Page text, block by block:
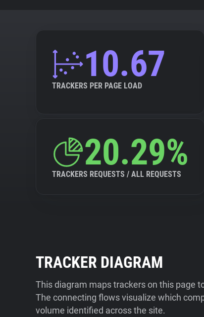
10.67
TRACKERS PER PAGE LOAD
20.29%
TRACKERS REQUESTS / ALL REQUESTS
TRACKER DIAGRAM
This diagram maps trackers on this page
The connecting flows visualize which
volume identified across the site.